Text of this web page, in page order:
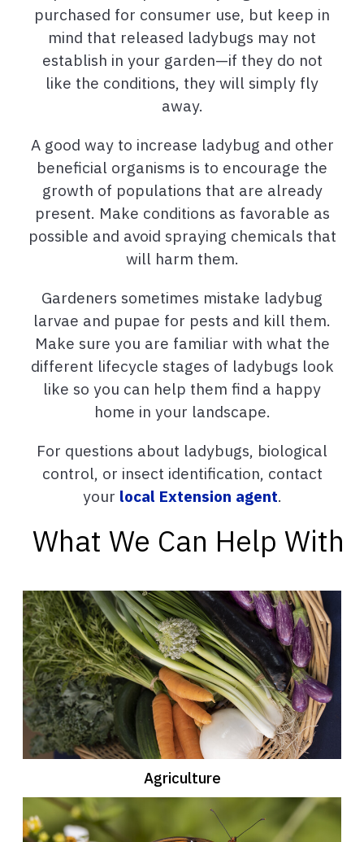
purchased for consumer use, but keep in
mind that released ladybugs may not
establish in your garden—if they do not
like the conditions, they will simply fly
away.
A good way to increase ladybug and other
beneficial organisms is to encourage the
growth of populations that are already
present. Make conditions as favorable as
possible and avoid spraying chemicals that
will harm them.
Gardeners sometimes mistake ladybug
larvae and pupae for pests and kill them.
Make sure you are familiar with what the
different lifecycle stages of ladybugs look
like so you can help them find a happy
home in your landscape.
For questions about ladybugs, biological
control, or insect identification, contact
your local Extension agent.
What We Can Help With
Agriculture